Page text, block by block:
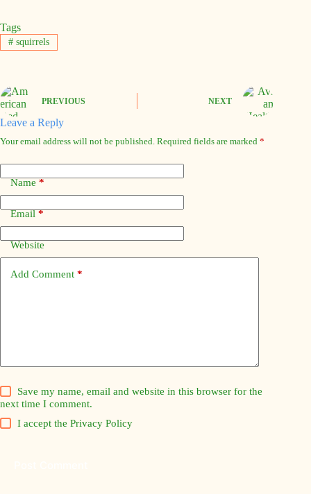
Tags
#squirrels
PREVIOUS NEXT
Leave a Reply
Your email address will not be published. Required fields are marked *
Name *
Email *
Website
Add Comment *
Save my name, email and website in this browser for the
next time I comment.
I accept thePrivacy Policy